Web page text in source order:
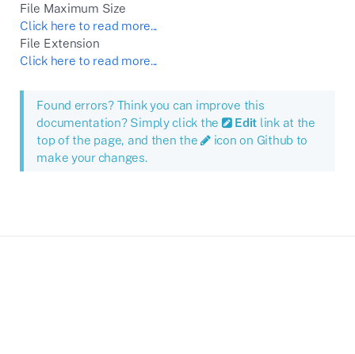
File Maximum Size
Click here to read more...
File Extension
Click here to read more...
Found errors? Think you can improve this
documentation? Simply click the
Edit link at the
top of the page, and then the
icon on Github to
make your changes.